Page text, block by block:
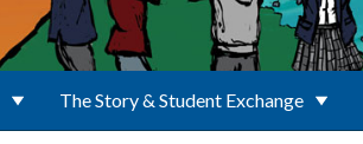
The Story & Student Exchange